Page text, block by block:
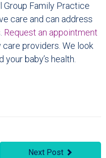
Group Family Practice
care and can address
Request an appointment
providers. We look
baby’s health.
Next Post